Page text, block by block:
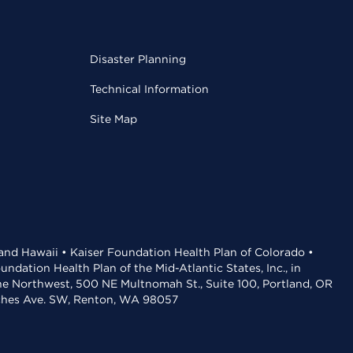
Disaster Planning
Technical Information
Site Map
Hawaii • Kaiser Foundation Health Plan of Colorado •
Health Plan of the Mid-Atlantic States, Inc., in
Northwest, 500 NE Multnomah St., Suite 100, Portland, OR
Ave. SW, Renton, WA 98057